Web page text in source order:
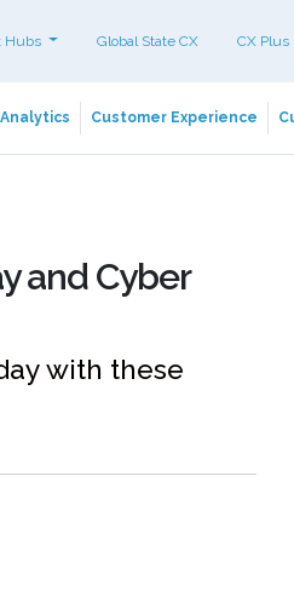
Hubs Global State CX CX Plus
Customer Experience
and Cyber
with these